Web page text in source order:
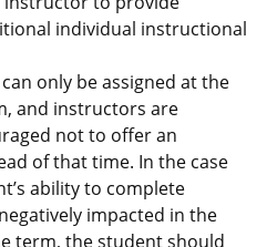
individual instructional
only be assigned at the
and instructors are
not to offer an
of that time. In the case
ability to complete
impacted in the
term, the student should